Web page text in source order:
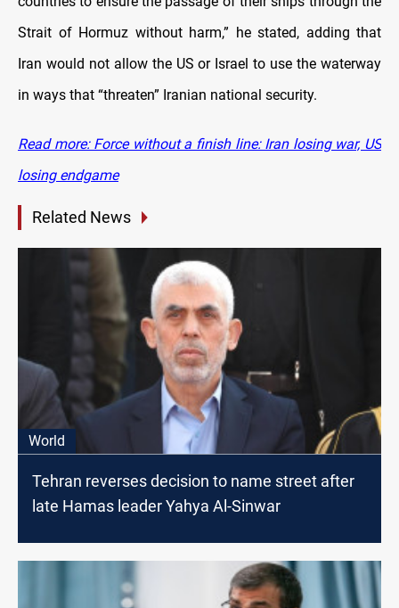
Strait of Hormuz without harm,” he stated, adding that
Iran would not allow the US or Israel to use the waterway
in ways that “threaten” Iranian national security.
Read more: Force without a finish line: Iran losing war, US
losing endgame
Related News
World
Tehran reverses decision to name street after
late Hamas leader Yahya Al-Sinwar